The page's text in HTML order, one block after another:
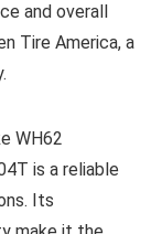
and overall
Tire America, a
WH62
is a reliable
Its